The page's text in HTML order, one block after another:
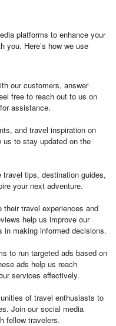
platforms to enhance your
you. Here’s how we use
our customers, answer
free to reach out to us on
assistance.
and travel inspiration on
to stay updated on the
tips, destination guides,
your next adventure.
their travel experiences and
help us improve our
making informed decisions.
to run targeted ads based on
ads help us reach
services effectively.
of travel enthusiasts to
Join our social media
fellow travelers.